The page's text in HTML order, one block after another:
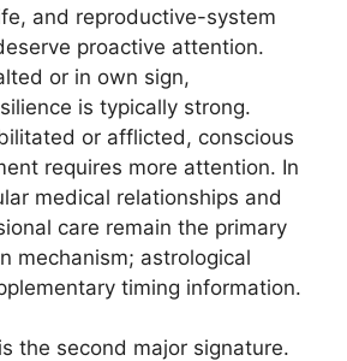
and reproductive-system
proactive attention.
or in own sign,
is typically strong.
or afflicted, conscious
requires more attention. In
medical relationships and
care remain the primary
mechanism; astrological
timing information.
the second major signature.